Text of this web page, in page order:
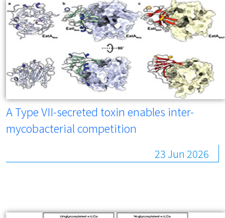
A Type VII-secreted toxin enables inter-
mycobacterial competition
23 Jun 2026